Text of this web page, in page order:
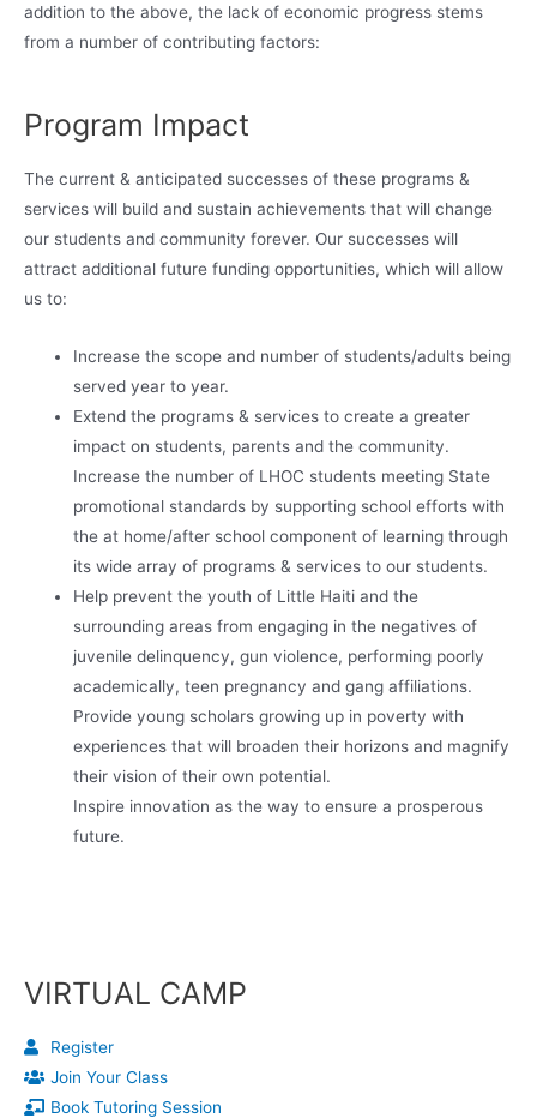
addition to the above, the lack of economic progress stems
from a number of contributing factors:
Program Impact
The current & anticipated successes of these programs &
services will build and sustain achievements that will change
our students and community forever. Our successes will
attract additional future funding opportunities, which will allow
us to:
Increase the scope and number of students/adults being
served year to year.
Extend the programs & services to create a greater
impact on students, parents and the community.
Increase the number of LHOC students meeting State
promotional standards by supporting school efforts with
the at home/after school component of learning through
its wide array of programs & services to our students.
Help prevent the youth of Little Haiti and the
surrounding areas from engaging in the negatives of
juvenile delinquency, gun violence, performing poorly
academically, teen pregnancy and gang affiliations.
Provide young scholars growing up in poverty with
experiences that will broaden their horizons and magnify
their vision of their own potential.
Inspire innovation as the way to ensure a prosperous
future.
VIRTUAL CAMP
Register
Join Your Class
Book Tutoring Session